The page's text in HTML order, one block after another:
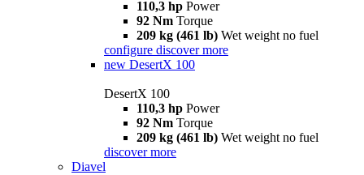
110,3 hp Power
92 Nm Torque
209 kg (461 lb) Wet weight no fuel
configure discover more
new DesertX 100
DesertX 100
110,3 hp Power
92 Nm Torque
209 kg (461 lb) Wet weight no fuel
discover more
Diavel